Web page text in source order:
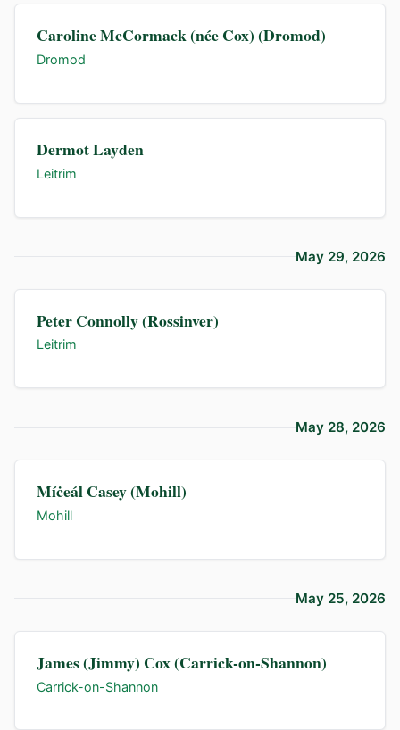
Caroline McCormack (née Cox) (Dromod)
Dromod
Dermot Layden
Leitrim
May 29, 2026
Peter Connolly (Rossinver)
Leitrim
May 28, 2026
Míċeál Casey (Mohill)
Mohill
May 25, 2026
James (Jimmy) Cox (Carrick-on-Shannon)
Carrick-on-Shannon